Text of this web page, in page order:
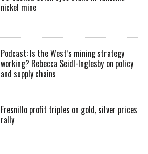
nickel mine
Podcast: Is the West’s mining strategy
working? Rebecca Seidl-Inglesby on policy
and supply chains
Fresnillo profit triples on gold, silver prices
rally